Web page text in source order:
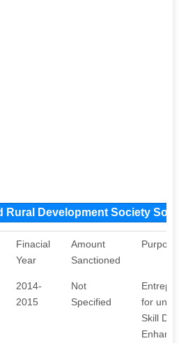
Rural Development Society
Finacial
Year
Amount
Sanctioned
Purpose
2014-
2015
Not
Specified
for
Skill